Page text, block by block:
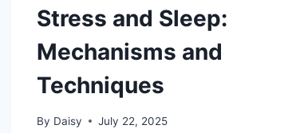
Stress and Sleep:
Mechanisms and
Techniques
By Daisy July 22, 2025